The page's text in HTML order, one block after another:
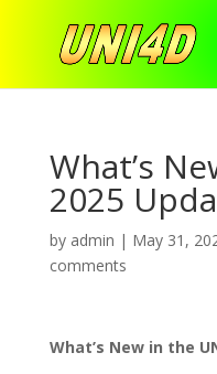
What’s
2025
by admin | May 31,
comments
What’s New in the